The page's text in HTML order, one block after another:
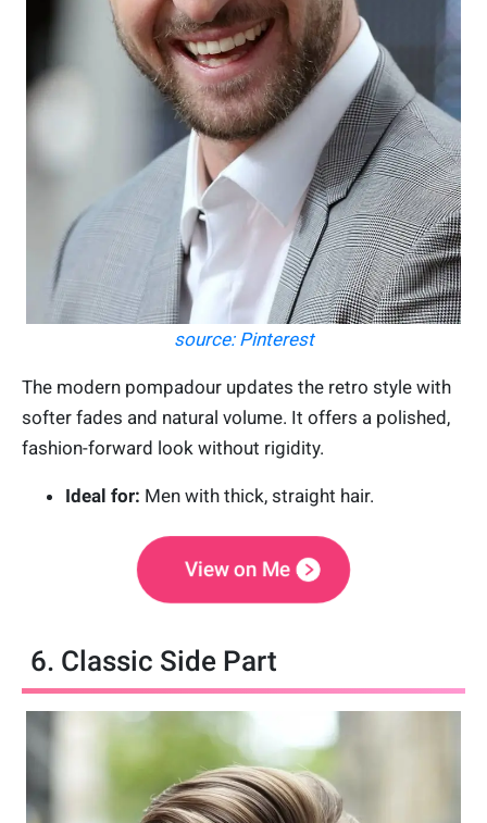
source: Pinterest
The modern pompadour updates the retro style with
softer fades and natural volume. It offers a polished,
fashion-forward look without rigidity.
Ideal for: Men with thick, straight hair.
View on Me
6. Classic Side Part